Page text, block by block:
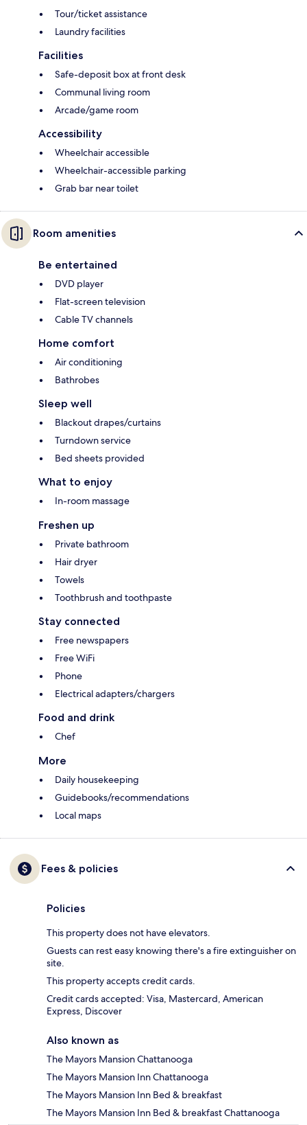
Tour/ticket assistance
Laundry facilities
Facilities
Safe-deposit box at front desk
Communal living room
Arcade/game room
Accessibility
Wheelchair accessible
Wheelchair-accessible parking
Grab bar near toilet
Room amenities
Be entertained
DVD player
Flat-screen television
Cable TV channels
Home comfort
Air conditioning
Bathrobes
Sleep well
Blackout drapes/curtains
Turndown service
Bed sheets provided
What to enjoy
In-room massage
Freshen up
Private bathroom
Hair dryer
Towels
Toothbrush and toothpaste
Stay connected
Free newspapers
Free WiFi
Phone
Electrical adapters/chargers
Food and drink
Chef
More
Daily housekeeping
Guidebooks/recommendations
Local maps
Fees & policies
Policies
This property does not have elevators.
Guests can rest easy knowing there's a fire extinguisher on
site.
This property accepts credit cards.
Credit cards accepted: Visa, Mastercard, American
Express, Discover
Also known as
The Mayors Mansion Chattanooga
The Mayors Mansion Inn Chattanooga
The Mayors Mansion Inn Bed & breakfast
The Mayors Mansion Inn Bed & breakfast Chattanooga